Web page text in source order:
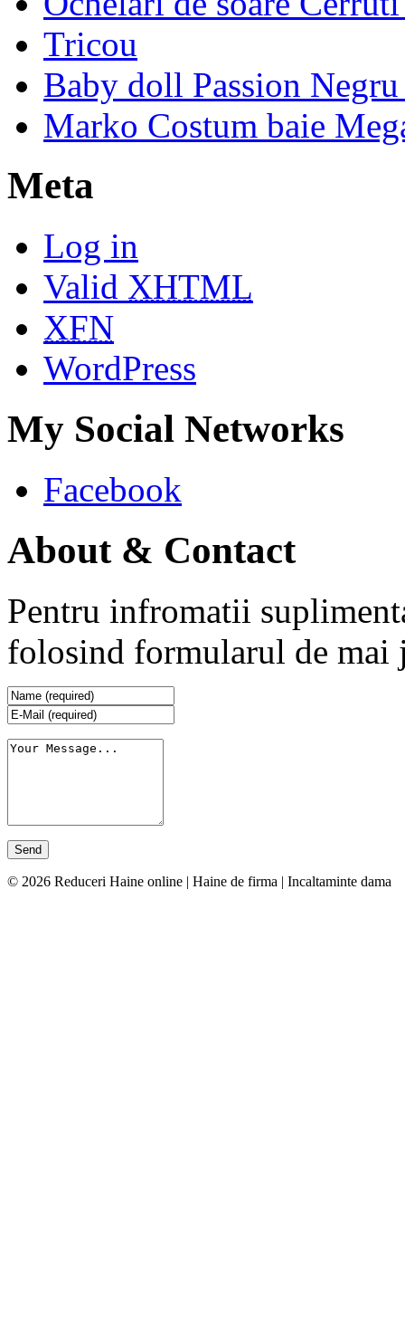
Tricou
Baby doll Passion
Marko Costum baie
Meta
Log in
Valid XHTML
XFN
WordPress
My Social Networks
Facebook
About & Contact
Pentru infromatii
folosind formularul de mai
© 2026 Reduceri Haine online | Haine de firma | Incaltaminte dama